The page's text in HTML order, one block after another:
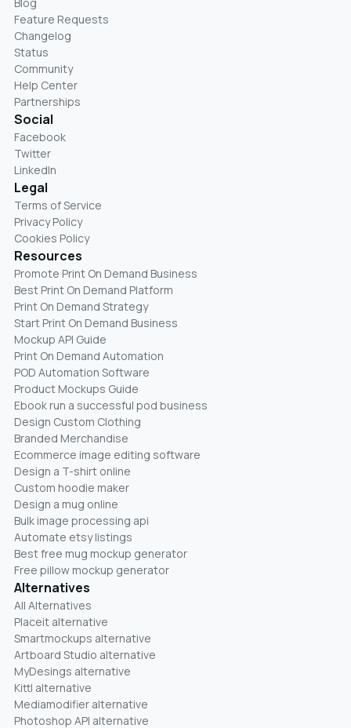
Feature Requests
Changelog
Status
Community
Help Center
Partnerships
Social
Facebook
Twitter
LinkedIn
Legal
Terms of Service
Privacy Policy
Cookies Policy
Resources
Promote Print On Demand Business
Best Print On Demand Platform
Print On Demand Strategy
Start Print On Demand Business
Mockup API Guide
Print On Demand Automation
POD Automation Software
Product Mockups Guide
Ebook run a successful pod business
Design Custom Clothing
Branded Merchandise
Ecommerce image editing software
Design a T-shirt online
Custom hoodie maker
Design a mug online
Bulk image processing api
Automate etsy listings
Best free mug mockup generator
Free pillow mockup generator
Alternatives
All Alternatives
Placeit alternative
Smartmockups alternative
Artboard Studio alternative
MyDesings alternative
Kittl alternative
Mediamodifier alternative
Photoshop API alternative